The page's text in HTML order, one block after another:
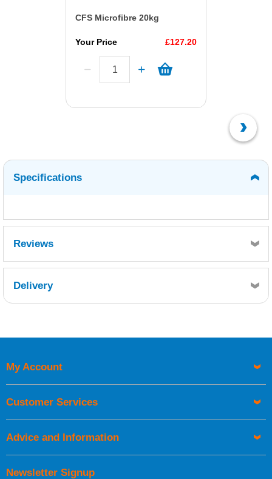
CFS Microfibre 20kg
Your Price £127.20
Specifications
Reviews
Delivery
UK Shipping Information
Orders required to be delivered on the next working day must
Newsletter Signup
My Account
Customer Services
Advice and Information